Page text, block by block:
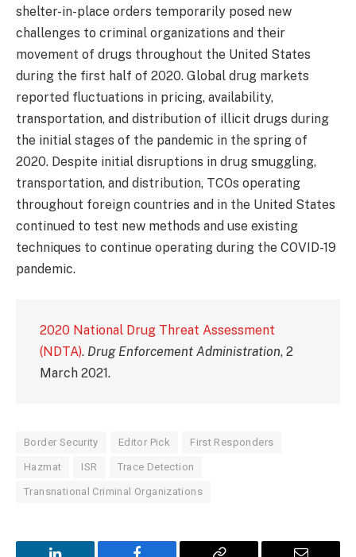
shelter-in-place orders temporarily posed new
challenges to criminal organizations and their
movement of drugs throughout the United States
during the first half of 2020. Global drug markets
reported fluctuations in pricing, availability,
transportation, and distribution of illicit drugs during
the initial stages of the pandemic in the spring of
2020. Despite initial disruptions in drug smuggling,
transportation, and distribution, TCOs operating
throughout foreign countries and in the United States
continued to test new methods and use existing
techniques to continue operating during the COVID-19
pandemic.
2020 National Drug Threat Assessment
(NDTA). Drug Enforcement Administration, 2
March 2021.
Border Security Editor Pick First Responders
Hazmat ISR Trace Detection
Transnational Criminal Organizations